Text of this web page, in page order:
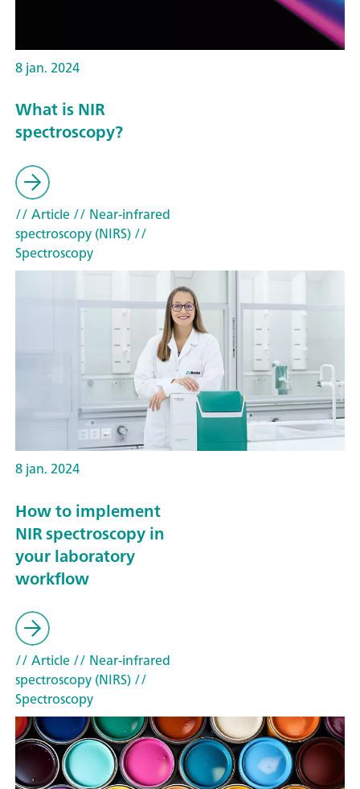
8 jan. 2024
What is NIR
spectroscopy?
// Article// Near-infrared
spectroscopy (NIRS)//
Spectroscopy
8 jan. 2024
How to implement
NIR spectroscopy in
your laboratory
workflow
// Article// Near-infrared
spectroscopy (NIRS)//
Spectroscopy